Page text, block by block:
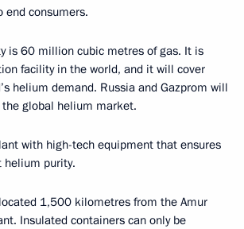
end consumers.
is 60 million cubic metres of gas. It is
facility in the world, and it will cover
helium demand. Russia and Gazprom will
global helium market.
with high-tech equipment that ensures
helium purity.
1,500 kilometres from the Amur
Insulated containers can only be